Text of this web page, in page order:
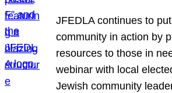
JFEDLA continues to
community in action by
resources to those in
webinar with local
Jewish community